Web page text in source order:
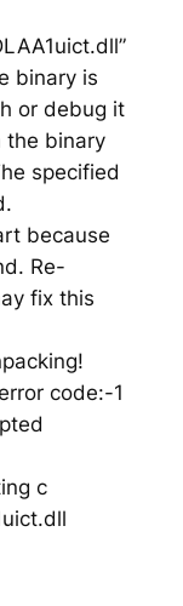
binary is
or debug it
the binary
specified
because
Re-
fix this
code:-1
c